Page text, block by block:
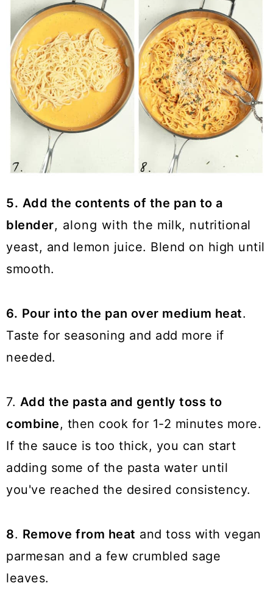
5. Add the contents of the pan to a
blender, along with the milk, nutritional
yeast, and lemon juice. Blend on high until
smooth.
6. Pour into the pan over medium heat.
Taste for seasoning and add more if
needed.
7. Add the pasta and gently toss to
combine, then cook for 1-2 minutes more.
If the sauce is too thick, you can start
adding some of the pasta water until
you've reached the desired consistency.
8. Remove from heat and toss with vegan
parmesan and a few crumbled sage
leaves.